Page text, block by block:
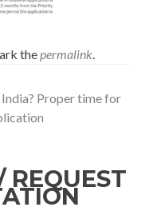
thepermalink.
Proper time for
REQUEST